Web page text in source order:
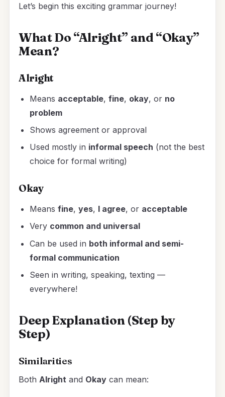
Let’s begin this exciting grammar journey!
What Do “Alright” and “Okay”
Mean?
Alright
Means acceptable,fine, okay, or no
problem
Shows agreement or approval
Used mostly in informal speech (not the best
choice for formal writing)
Okay
Meansfine,yes, I agree, or acceptable
Very common and universal
Can be used in both informal and semi-
formal communication
Seen in writing, speaking, texting —
everywhere!
Deep Explanation (Step by
Step)
Similarities
Both Alright and Okaycan mean: